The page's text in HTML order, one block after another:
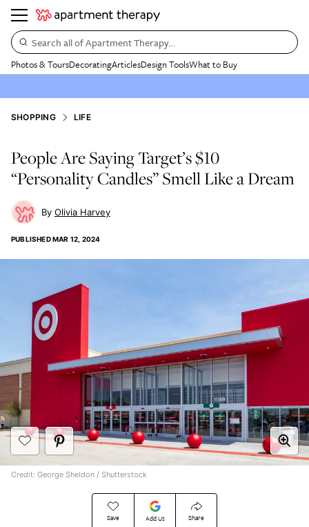
Search all of Apartment Therapy…
Photos & ToursDecoratingArticlesDesign ToolsWhat to Buy
SHOPPING LIFE
People Are Saying Target’s $10
“Personality Candles” Smell Like a Dream
Olivia Harvey
PUBLISHEDMAR 12, 2024
Save Add Us Share
Credit: George Sheldon / Shutterstock